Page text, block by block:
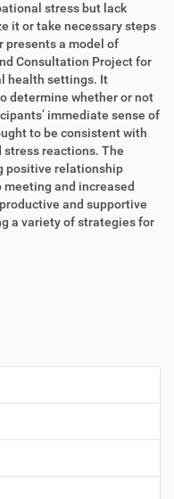
stress but lack
it or take necessary steps
presents a model of
Consultation Project for
health settings. It
determine whether or not
immediate sense of
to be consistent with
reactions. The
positive relationship
meeting and increased
and supportive
a variety of strategies for